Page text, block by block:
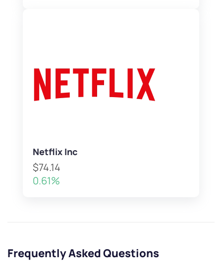
Netflix Inc
$74.14
0.61%
Frequently Asked Questions